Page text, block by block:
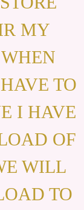
MY
TO
I HAVE
OF
WILL
TO